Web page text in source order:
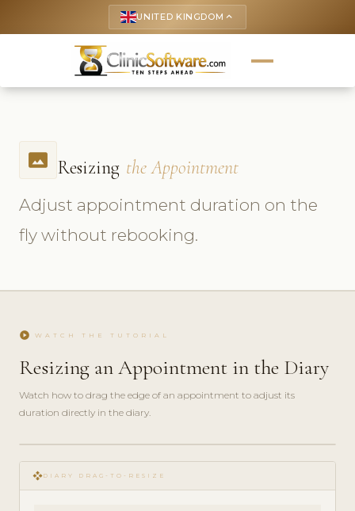
UNITED KINGDOM keyboard_arrow_up
photo_size_select_actual Resizing the Appointment
Adjust appointment duration on the
fly without rebooking.
play_circle WATCH THE TUTORIAL
Resizing an Appointment in the Diary
Watch how to drag the edge of an appointment to adjust its
duration directly in the diary.
play_circle_filled
HOW-
TO · 2
open_withDIARY DRAG-TO-RESIZE